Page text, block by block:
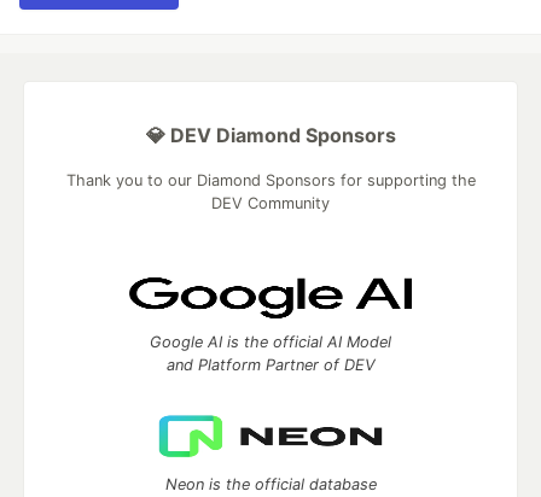
💎 DEV Diamond Sponsors
Thank you to our Diamond Sponsors for supporting the
DEV Community
Google AI is the official AI Model
and Platform Partner of DEV
Neon is the official database